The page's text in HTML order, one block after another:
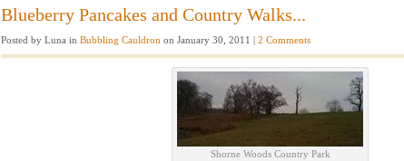
Blueberry Pancakes and Country Walks...
Posted by Luna in Bubbling Cauldron on January 30, 2011 | 2 Comments
Shorne Woods Country Park